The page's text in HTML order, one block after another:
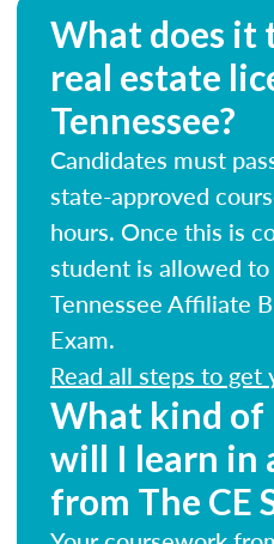
What does it
real estate
Tennessee?
Candidates must
state-approved
hours. Once this is
student is allowed
Tennessee Affiliate
Exam.
Read all steps to get
What kind
will I learn in
from The CE